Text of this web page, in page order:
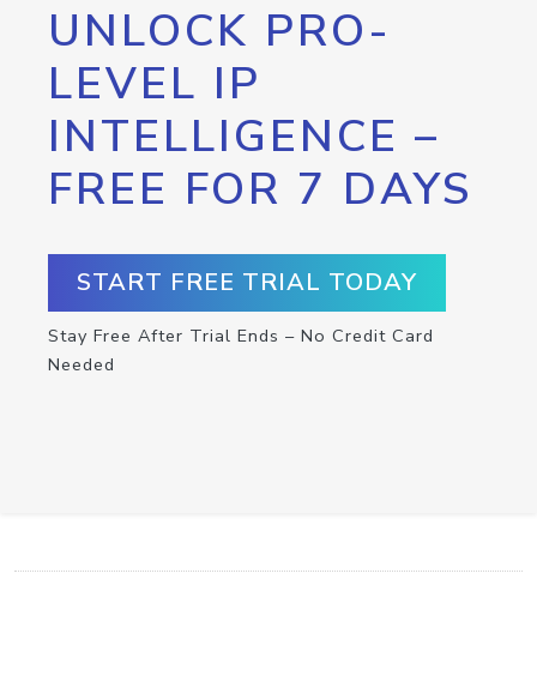
UNLOCK PRO-
LEVEL IP
INTELLIGENCE –
FREE FOR 7 DAYS
START FREE TRIAL TODAY
Stay Free After Trial Ends – No Credit Card
Needed